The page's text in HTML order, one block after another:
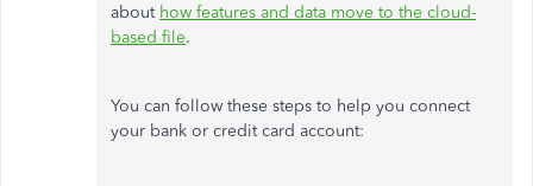
about how features and data move to the cloud-
based file.
You can follow these steps to help you connect
your bank or credit card account: